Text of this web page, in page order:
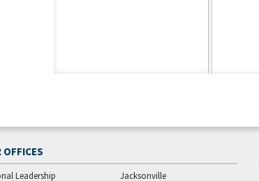
OFFICES
Leadership
Jacksonville